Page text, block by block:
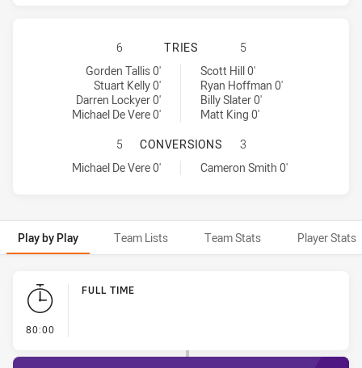
BRISBANE BRONCOS HAS
6 TRIES
5
Brisbane Broncos tries achieved by:
Gorden Tallis 0'
Stuart Kelly 0'
Darren Lockyer 0'
Michael De Vere 0'
Melbourne Storm tries achieved by:Scott Hill 0'
Ryan Hoffman 0'
Billy Slater 0'
Matt King 0'
BRISBANE BRONCOS HAS
5 CONVERSIONS
3
Brisbane Broncos conversions achieved by:
Michael De Vere 0'
Melbourne Storm conversions achieved by:Cameron Smith 0'
Play by Play Team Lists Team Stats Player Stats
Play by Play
80:00
FULL TIME